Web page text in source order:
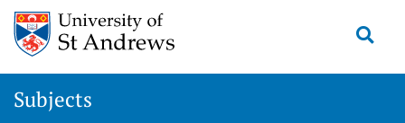
Skip to main content
Subjects